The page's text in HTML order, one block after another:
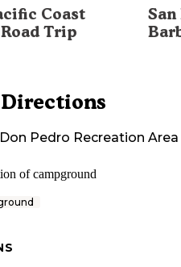
Coast
Trip
Pedro Recreation Area